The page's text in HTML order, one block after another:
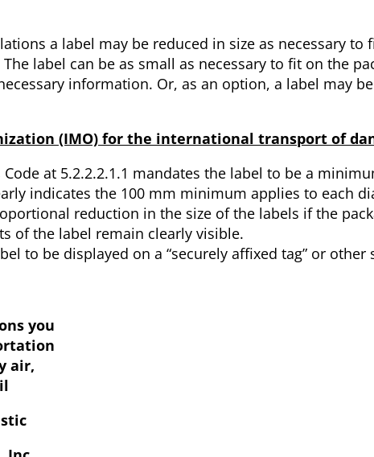
a label may be reduced in size as necessary
label can be as small as necessary to fit on the
information. Or, as an option, a label may
(IMO) for the international transport of
at 5.2.2.2.1.1 mandates the label to be a
indicates the 100 mm minimum applies to each
reduction in the size of the labels if the
of the label remain clearly visible.
to be displayed on a “securely affixed tag” or
you
air,